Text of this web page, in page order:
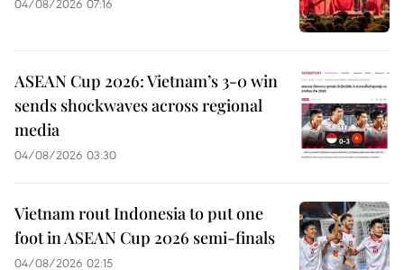
ASEAN Cup 2026: Vietnam’s 3-0 win
sends shockwaves across regional
media
04/08/2026 03:30
Vietnam rout Indonesia to put one
foot in ASEAN Cup 2026 semi-finals
04/08/2026 02:15